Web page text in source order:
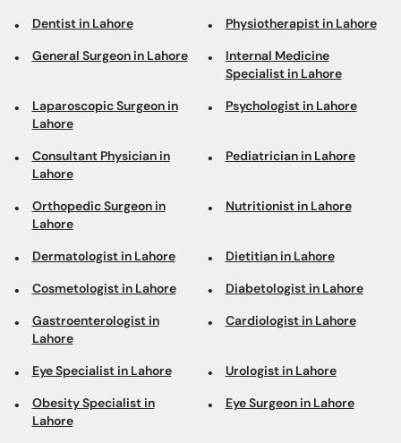
Dentist in Lahore Physiotherapist in Lahore
General Surgeon in Lahore
Internal Medicine
Specialist in Lahore
Laparoscopic Surgeon in
Lahore
Psychologist in Lahore
Consultant Physician in
Lahore
Pediatrician in Lahore
Orthopedic Surgeon in
Lahore
Nutritionist in Lahore
Dermatologist in Lahore Dietitian in Lahore
Cosmetologist in Lahore Diabetologist in Lahore
Gastroenterologist in
Lahore
Cardiologist in Lahore
Eye Specialist in Lahore Urologist in Lahore
Obesity Specialist in
Lahore
Eye Surgeon in Lahore